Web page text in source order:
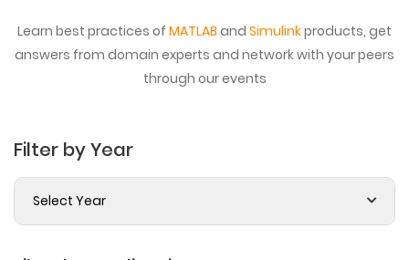
Learn best practices of MATLAB and Simulinkproducts, get
answers from domain experts and network with your peers
through our events
Filter by Year
Select Year